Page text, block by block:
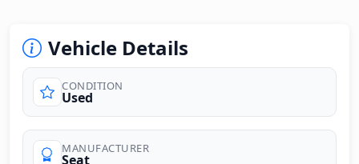
Vehicle Details
CONDITION
Used
MANUFACTURER
Seat